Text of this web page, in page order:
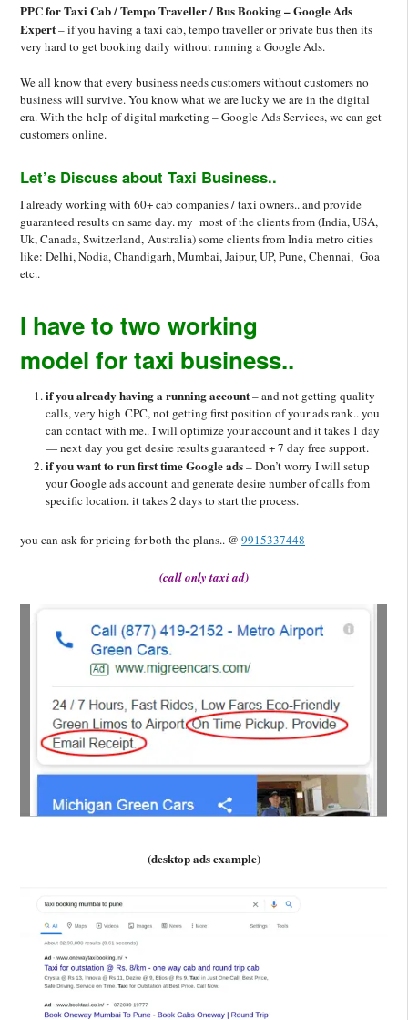
PPC for Taxi Cab / Tempo Traveller / Bus Booking – Google Ads
Expert– if you having a taxi cab, tempo traveller or private bus then its
very hard to get booking daily without running a Google Ads.
We all know that every business needs customers without customers no
business will survive. You know what we are lucky we are in the digital
era. With the help of digital marketing – Google Ads Services, we can get
customers online.
Let’s Discuss about Taxi Business..
I already working with 60+ cab companies / taxi owners.. and provide
guaranteed results on same day. my most of the clients from (India, USA,
Uk, Canada, Switzerland, Australia) some clients from India metro cities
like: Delhi, Nodia, Chandigarh, Mumbai, Jaipur, UP, Pune, Chennai, Goa
etc..
I have to two working
model for taxi business..
if you already having a running account– and not getting quality
calls, very high CPC, not getting first position of your ads rank.. you
can contact with me.. I will optimize your account and it takes 1 day
— next day you get desire results guaranteed + 7 day free support.
if you want to run first time Google ads– Don’t worry I will setup
your Google ads account and generate desire number of calls from
specific location. it takes 2 days to start the process.
you can ask for pricing for both the plans.. @ 9915337448
(call only taxi ad)
(desktop ads example)